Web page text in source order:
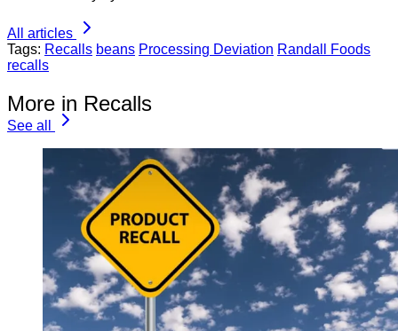
All articles
Tags: Recalls beans Processing Deviation Randall Foods
recalls
More in Recalls
See all